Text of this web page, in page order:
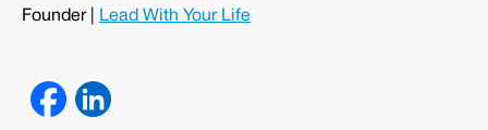
Founder |
Lead With Your Life